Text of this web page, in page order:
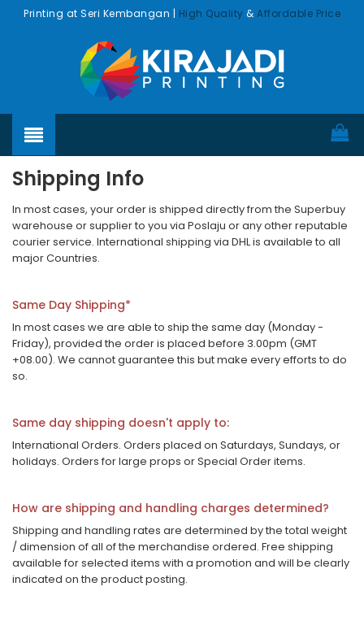
Printing at Seri Kembangan | High Quality & Affordable Price
Shipping Info
In most cases, your order is shipped directly from the Superbuy
warehouse or supplier to you via Poslaju or any other reputable
courier service. International shipping via DHL is available to all
major Countries.
Same Day Shipping*
In most cases we are able to ship the same day (Monday -
Friday), provided the order is placed before 3.00pm (GMT
+08.00). We cannot guarantee this but make every efforts to do
so.
Same day shipping doesn't apply to:
International Orders. Orders placed on Saturdays, Sundays, or
holidays. Orders for large props or Special Order items.
How are shipping and handling charges determined?
Shipping and handling rates are determined by the total weight
/ dimension of all of the merchandise ordered. Free shipping
available for selected items with a promotion and will be clearly
indicated on the product posting.